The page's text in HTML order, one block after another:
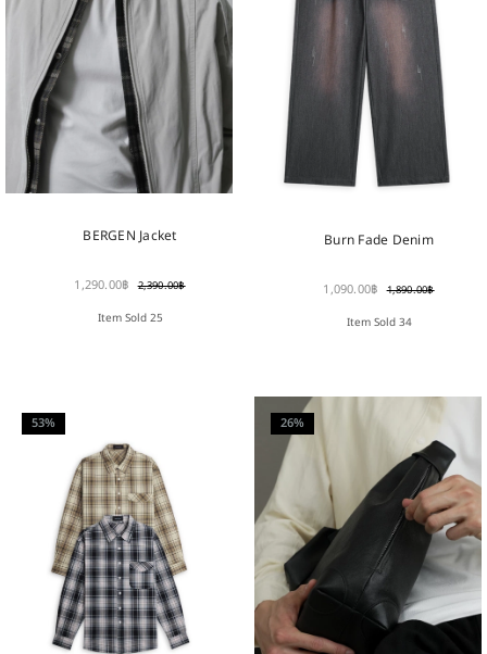
BERGEN Jacket
1,290.00฿ 2,390.00฿
Item Sold 25
Burn Fade Denim
1,090.00฿ 1,890.00฿
Item Sold 34
53% 26%